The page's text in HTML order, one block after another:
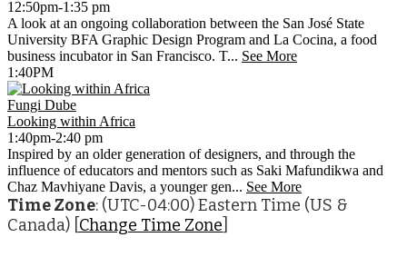
12:50pm-1:35 pm
A look at an ongoing collaboration between the San José State
University BFA Graphic Design Program and La Cocina, a food
business incubator in San Francisco. T... See More
1:40PM
Fungi Dube
Looking within Africa
1:40pm-2:40 pm
Inspired by an older generation of designers, and through the
influence of educators and mentors such as Saki Mafundikwa and
Chaz Mavhiyane Davis, a younger gen... See More
Time Zone: (UTC-04:00) Eastern Time (US &
Canada) [ Change Time Zone